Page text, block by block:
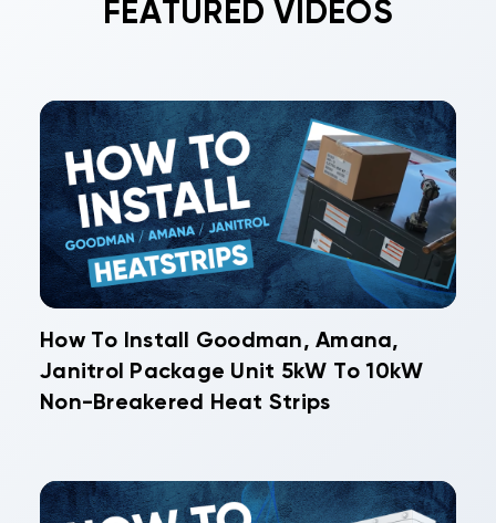
FEATURED VIDEOS
How To Install Goodman, Amana,
Janitrol Package Unit 5kW To 10kW
Non-Breakered Heat Strips